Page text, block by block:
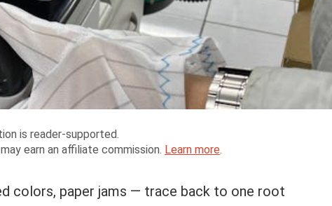
is reader-supported.
earn an affiliate commission. Learn more.
colors, paper jams — trace back to one root